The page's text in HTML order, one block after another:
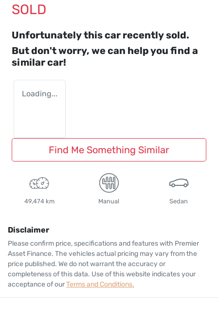
SOLD
Unfortunately thiscar recently sold.
But don't worry, we can help you find a
similarcar!
Loading...
Find Me Something Similar
49,474 km Manual Sedan
Disclaimer
Please confirm price, specifications and features with Premier
Asset Finance. The vehicles actual pricing may vary from the
price published. We do not warrant the accuracy or
completeness of this data. Use of this website indicates your
acceptance of ourTerms and Conditions.